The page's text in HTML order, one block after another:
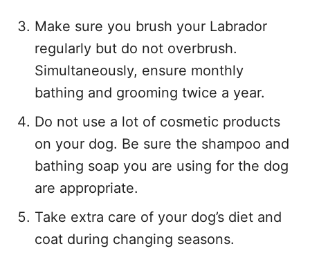
Make sure you brush your Labrador
regularly but do not overbrush.
Simultaneously, ensure monthly
bathing and grooming twice a year.
Do not use a lot of cosmetic products
on your dog. Be sure the shampoo and
bathing soap you are using for the dog
are appropriate.
Take extra care of your dog’s diet and
coat during changing seasons.